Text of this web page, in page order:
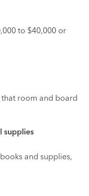
to $40,000 or
room and board
supplies
and supplies,